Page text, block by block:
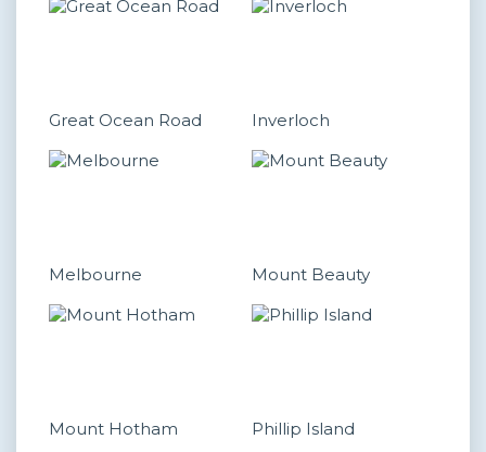
Great Ocean Road Inverloch
Melbourne Mount Beauty
Mount Hotham Phillip Island